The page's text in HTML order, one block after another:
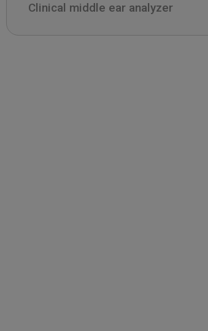
Clinical middle ear analyzer